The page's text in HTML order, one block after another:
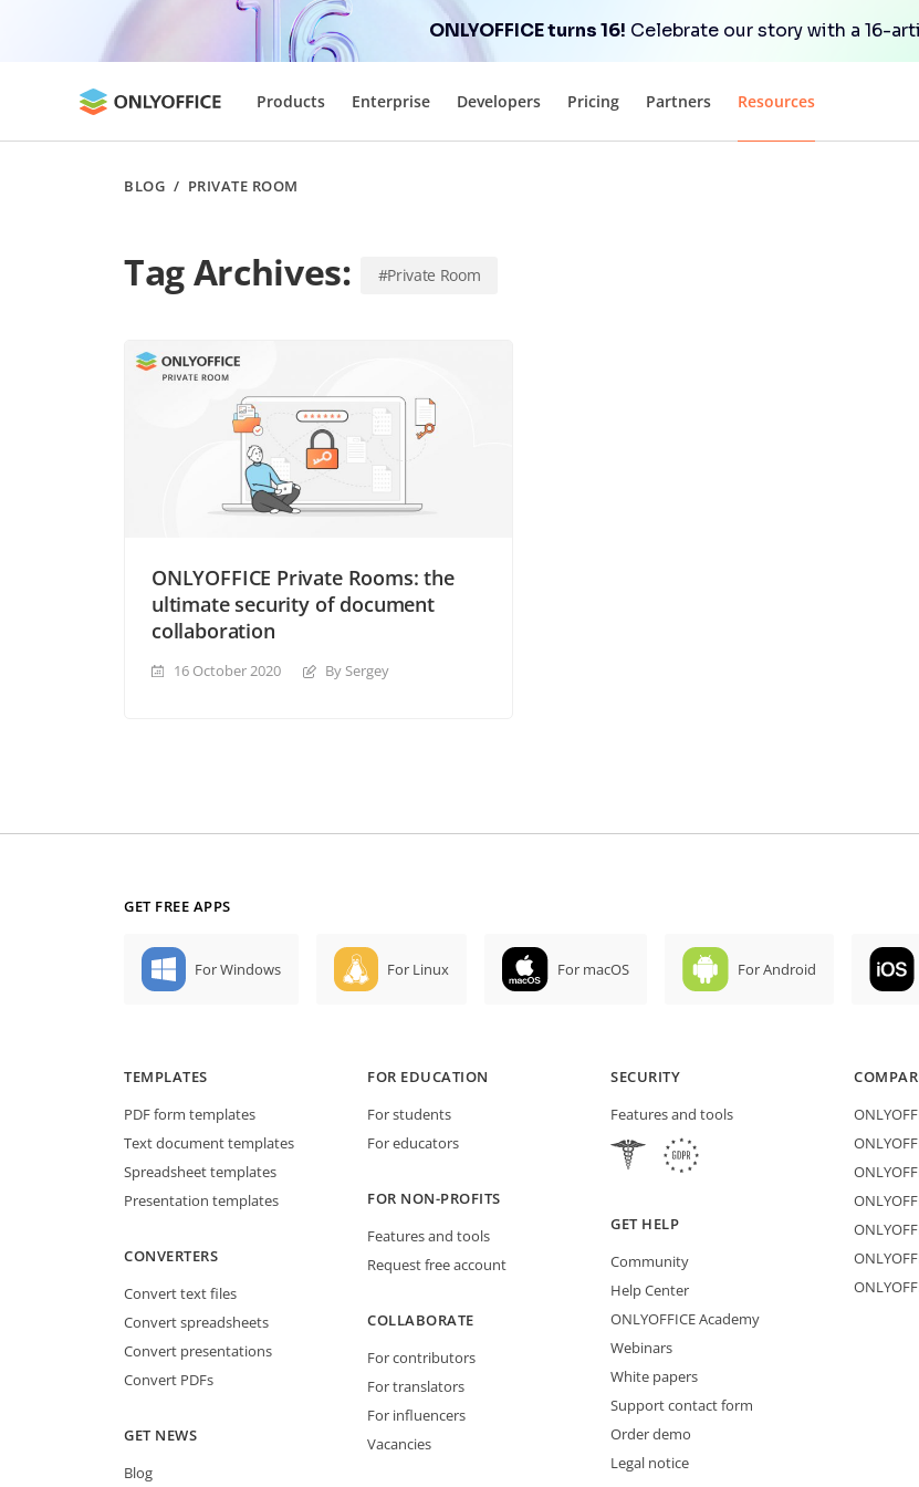
ONLYOFFICE turns 16! Celebrate our story with a 16-
Products Enterprise Developers Pricing Partners Resources
BLOG / PRIVATE ROOM
Tag Archives: #Private Room
ONLYOFFICE Private Rooms: the
ultimate security of document
collaboration
16 October 2020 By Sergey
GET FREE APPS
For Windows For Linux For macOS For Android
TEMPLATES
PDF form templates
Text document templates
Spreadsheet templates
Presentation templates
CONVERTERS
Convert text files
Convert spreadsheets
Convert presentations
Convert PDFs
GET NEWS
Blog
FOR EDUCATION
For students
For educators
FOR NON-PROFITS
Features and tools
Request free account
COLLABORATE
For contributors
For translators
For influencers
Vacancies
SECURITY
Features and tools
GET HELP
Community
Help Center
ONLYOFFICE Academy
Webinars
White papers
Support contact form
Order demo
Legal notice